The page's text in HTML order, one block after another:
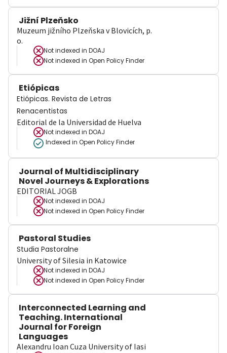
Jižní Plzeňsko
Muzeum jižního Plzeňska v Blovicích, p.
o.
Not indexed in DOAJ
Not indexed in Open Policy Finder
Etiópicas
Etiópicas. Revista de Letras
Renacentistas
Editorial de la Universidad de Huelva
Not indexed in DOAJ
Indexed in Open Policy Finder
Journal of Multidisciplinary
Novel Journeys & Explorations
EDITORIAL JOGB
Not indexed in DOAJ
Not indexed in Open Policy Finder
Pastoral Studies
Studia Pastoralne
University of Silesia in Katowice
Not indexed in DOAJ
Not indexed in Open Policy Finder
Interconnected Learning and
Teaching. International
Journal for Foreign
Languages
Alexandru Ioan Cuza University of Iasi